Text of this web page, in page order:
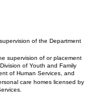
of the Department
supervision of or placement
of Youth and Family
of Human Services, and
care homes licensed by